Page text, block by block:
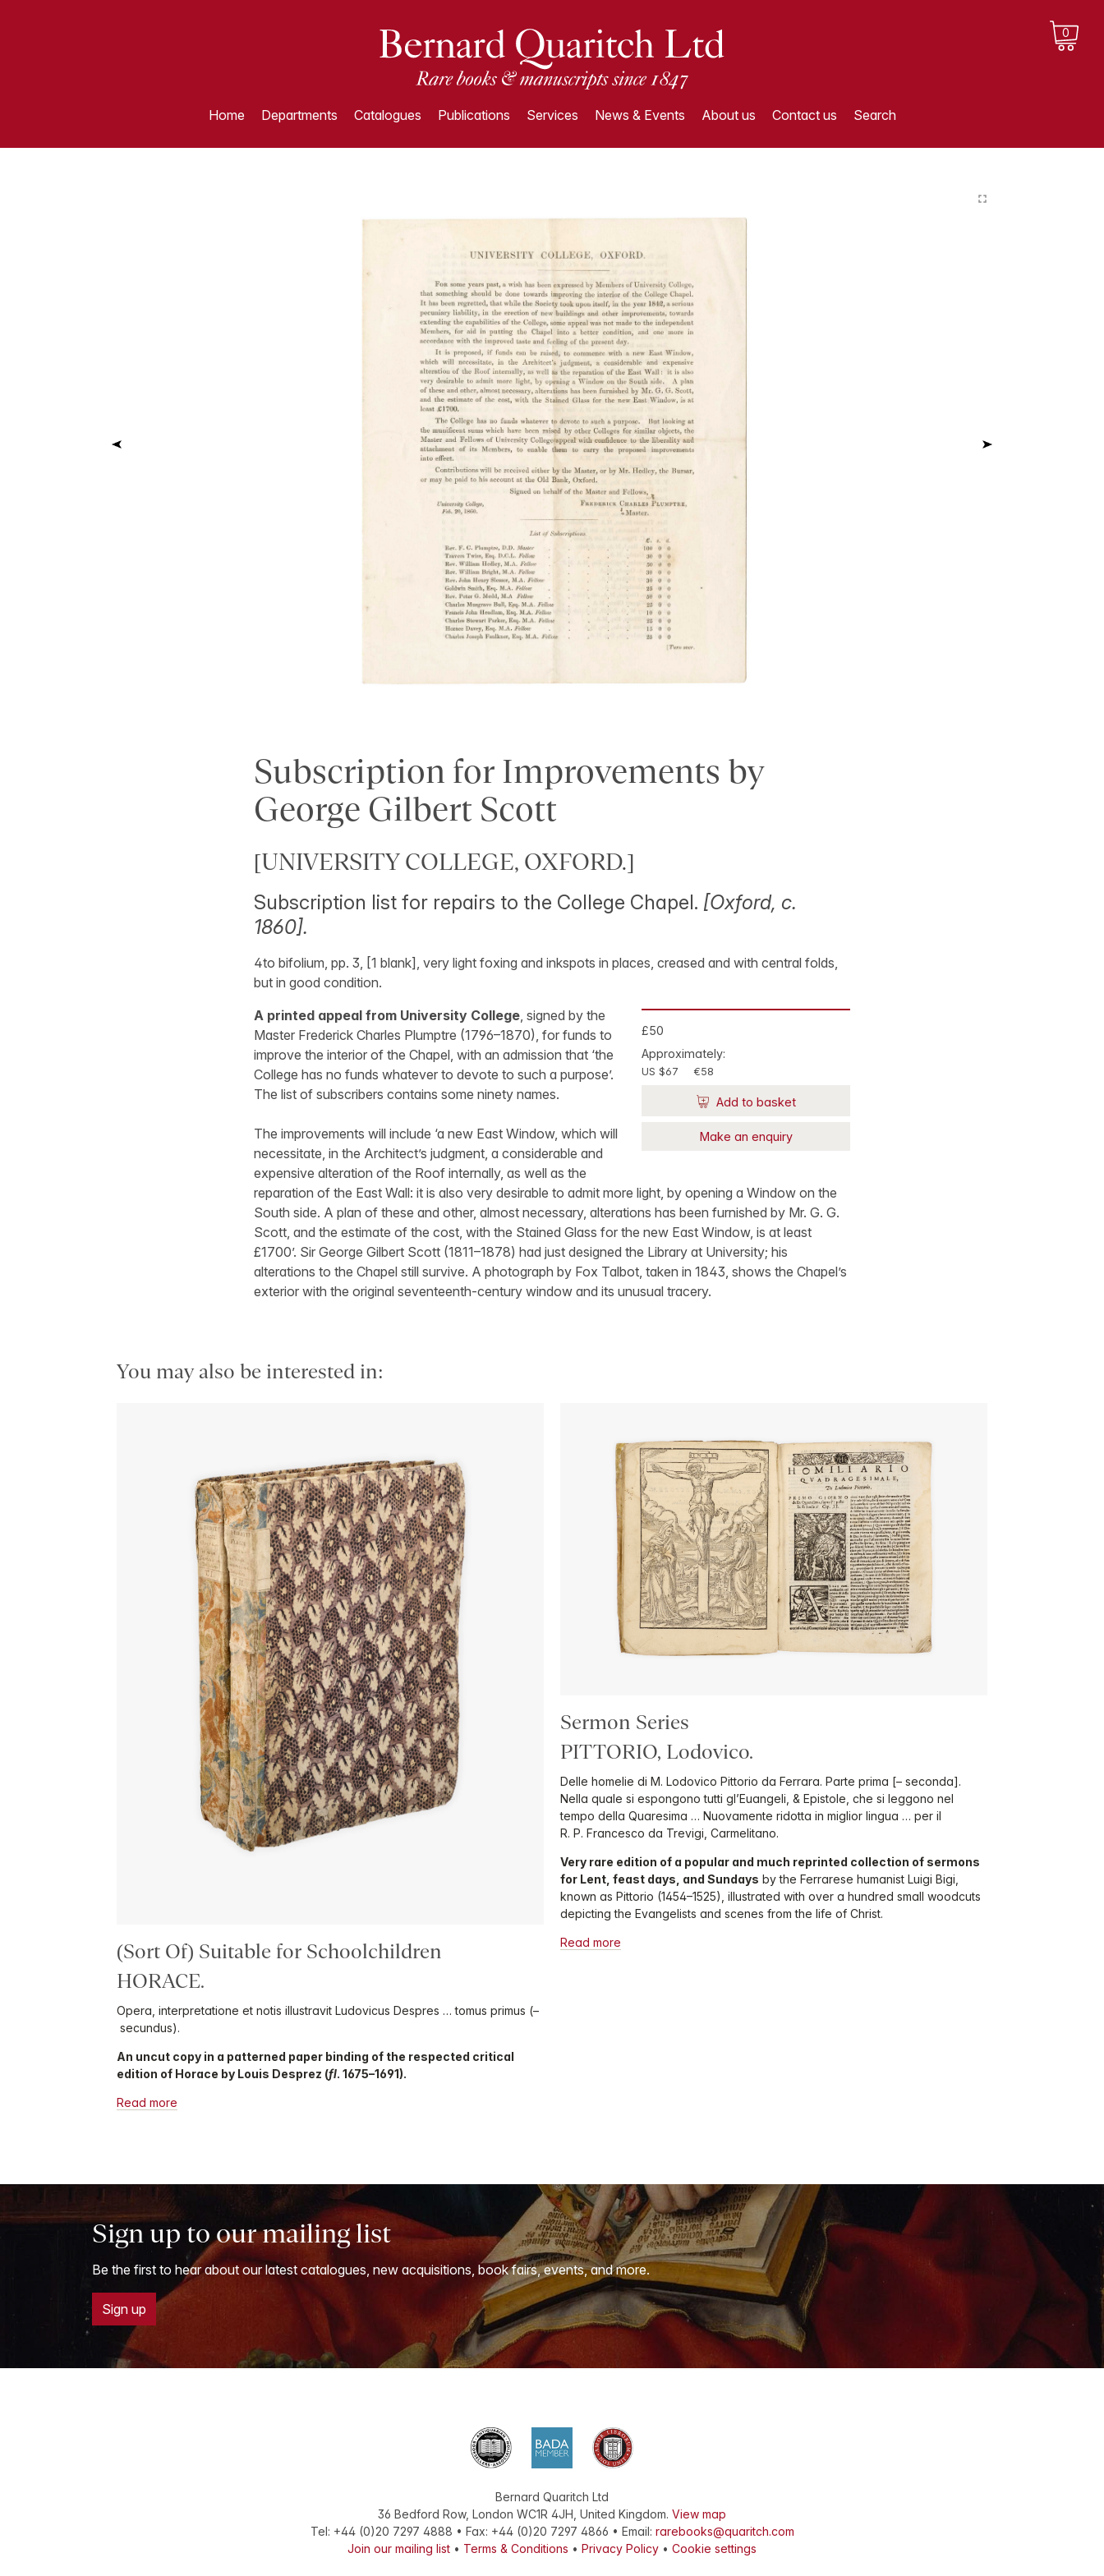
0
Home Departments Catalogues Publications Services News & Events About us Contact us Search
Subscription for Improvements by
George Gilbert Scott
[UNIVERSITY COLLEGE, OXFORD.]
Subscription list for repairs to the College Chapel. [Oxford, c.
1860].
4to bifolium, pp. 3, [1 blank], very light foxing and inkspots in places, creased and with central folds,
but in good condition.
£50
Approximately:
US $67 €58
Add to basket
Make an enquiry
A printed appeal from University College, signed by the
Master Frederick Charles Plumptre (1796–1870), for funds to
improve the interior of the Chapel, with an admission that ‘the
College has no funds whatever to devote to such a purpose’.
The list of subscribers contains some ninety names.
The improvements will include ‘a new East Window, which will
necessitate, in the Architect’s judgment, a considerable and
expensive alteration of the Roof internally, as well as the
reparation of the East Wall: it is also very desirable to admit more light, by opening a Window on the
South side. A plan of these and other, almost necessary, alterations has been furnished by Mr. G. G.
Scott, and the estimate of the cost, with the Stained Glass for the new East Window, is at least
£1700’. Sir George Gilbert Scott (1811–1878) had just designed the Library at University; his
alterations to the Chapel still survive. A photograph by Fox Talbot, taken in 1843, shows the Chapel’s
exterior with the original seventeenth-century window and its unusual tracery.
You may also be interested in:
(Sort Of) Suitable for Schoolchildren
HORACE.
Opera, interpretatione et notis illustravit Ludovicus Despres … tomus primus (–
secundus).
An uncut copy in a patterned paper binding of the respected critical
edition of Horace by Louis Desprez (fl. 1675–1691).
Read more
Sermon Series
PITTORIO, Lodovico.
Delle homelie di M. Lodovico Pittorio da Ferrara. Parte prima [– seconda].
Nella quale si espongono tutti gl’Euangeli, & Epistole, che si leggono nel
tempo della Quaresima … Nuovamente ridotta in miglior lingua … per il
R. P. Francesco da Trevigi, Carmelitano.
Very rare edition of a popular and much reprinted collection of sermons
for Lent, feast days, and Sundays by the Ferrarese humanist Luigi Bigi,
known as Pittorio (1454–1525), illustrated with over a hundred small woodcuts
depicting the Evangelists and scenes from the life of Christ.
Read more
Sign up to our mailing list
Be the first to hear about our latest catalogues, new acquisitions, book fairs, events, and more.
Sign up
Bernard Quaritch Ltd
36 Bedford Row, London WC1R 4JH United Kingdom. View map
Tel: +44 (0)20 7297 4888 • Fax: +44 (0)20 7297 4866 • Email: rarebooks@quaritch.com
Join our mailing list • Terms & Conditions • Privacy Policy • Cookie settings